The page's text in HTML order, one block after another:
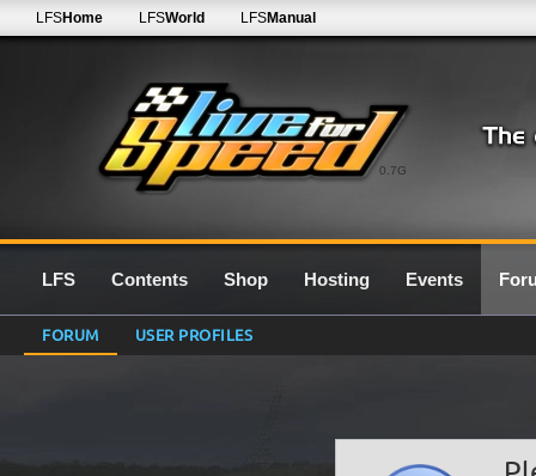
0.7G
LFSHome LFSWorld LFSManual
LFS Contents Shop Hosting Events
FORUM USER PROFILES